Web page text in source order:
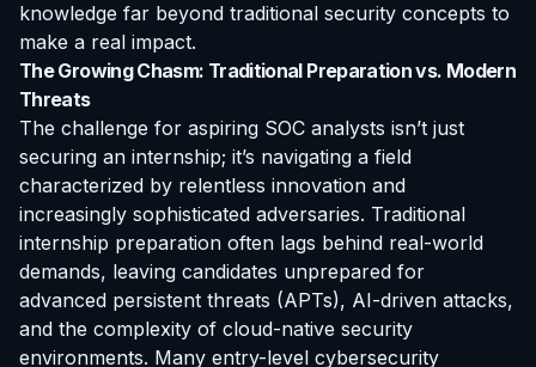
knowledge far beyond traditional security concepts to
make a real impact.
The Growing Chasm: Traditional Preparation vs. Modern
Threats
The challenge for aspiring SOC analysts isn’t just
securing an internship; it’s navigating a field
characterized by relentless innovation and
increasingly sophisticated adversaries. Traditional
internship preparation often lags behind real-world
demands, leaving candidates unprepared for
advanced persistent threats (APTs), AI-driven attacks,
and the complexity of cloud-native security
environments. Many entry-level cybersecurity